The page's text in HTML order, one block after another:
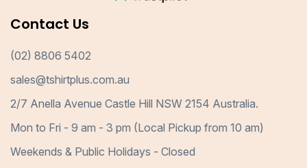
Contact Us
(02) 8806 5402
sales@tshirtplus.com.au
2/7 Anella Avenue Castle Hill NSW 2154 Australia.
Mon to Fri - 9 am - 3 pm (Local Pickup from 10 am)
Weekends & Public Holidays - Closed